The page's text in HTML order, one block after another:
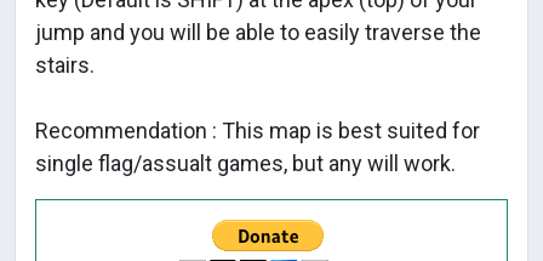
jump and you will be able to easily traverse the
stairs.
Recommendation : This map is best suited for
single flag/assualt games, but any will work.